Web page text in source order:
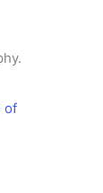
of